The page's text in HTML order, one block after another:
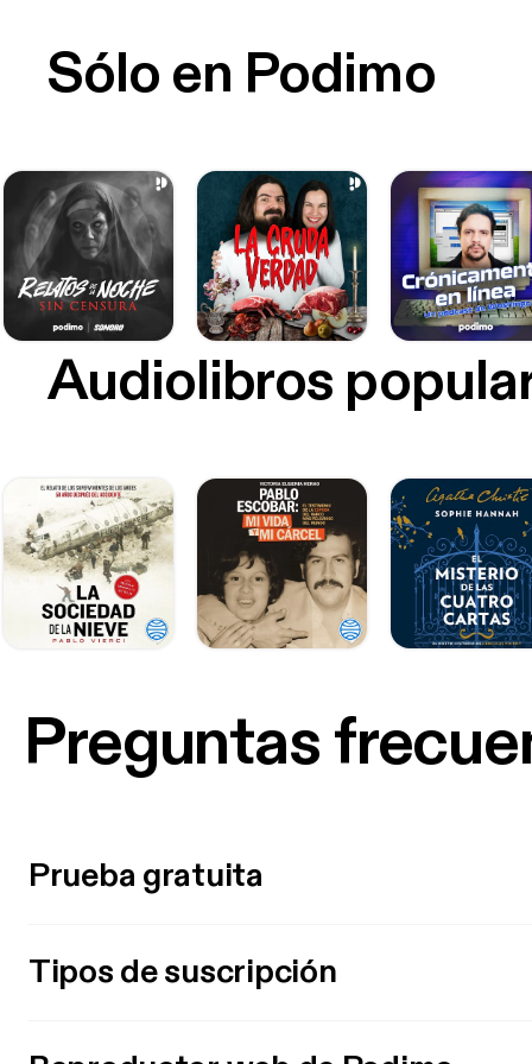
Sólo en Podimo
Audiolibros
Preguntas
Prueba gratuita
Tipos de suscripción